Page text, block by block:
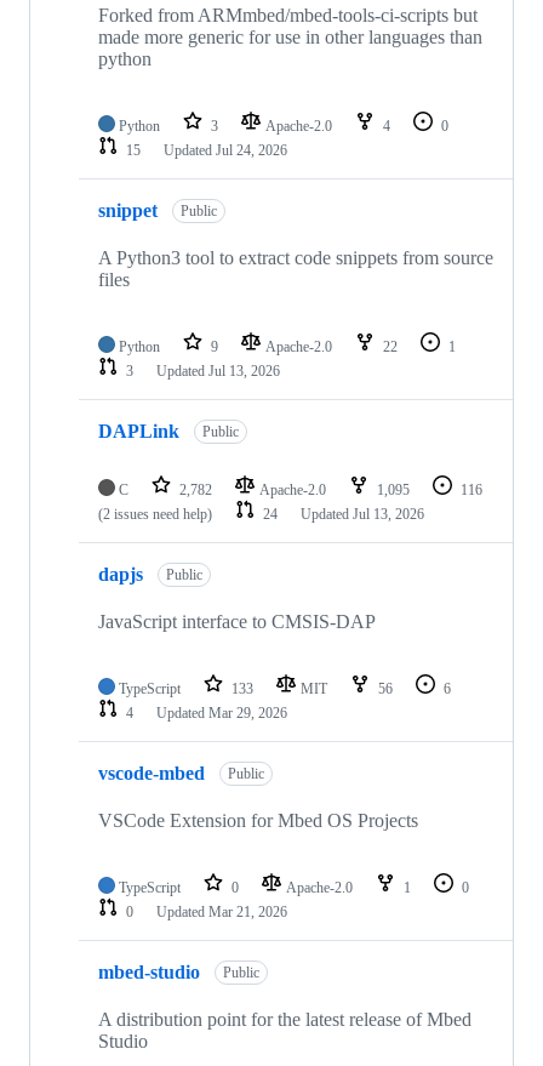
Forked from ARMmbed/mbed-tools-ci-scripts but
made more generic for use in other languages than
python
Python 3 Apache-2.0 4
0
15
Updated Jul 24, 2026
snippet Public
A Python3 tool to extract code snippets from source
files
Python 9 Apache-2.0 22
1
3
Updated Jul 13, 2026
DAPLink Public
C 2,782 Apache-2.0 1,095
116
(2 issues need help)
24 Updated Jul 13, 2026
dapjs Public
JavaScript interface to CMSIS-DAP
TypeScript 133 MIT 56
6
4
Updated Mar 29, 2026
vscode-mbed Public
VSCode Extension for Mbed OS Projects
TypeScript 0 Apache-2.0 1
0
0
Updated Mar 21, 2026
mbed-studio Public
A distribution point for the latest release of Mbed
Studio